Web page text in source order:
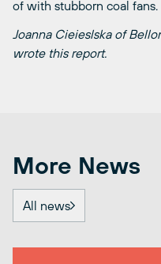
of with stubborn coal fans.
Joanna Cieieslska of
wrote this report.
More News
All news